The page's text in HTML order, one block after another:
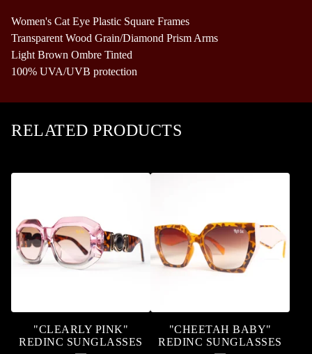
Women's Cat Eye Plastic Square Frames
Transparent Wood Grain/Diamond Prism Arms
Light Brown Ombre Tinted
100% UVA/UVB protection
RELATED PRODUCTS
"CLEARLY PINK"
REDINC SUNGLASSES
"CHEETAH BABY"
REDINC SUNGLASSES